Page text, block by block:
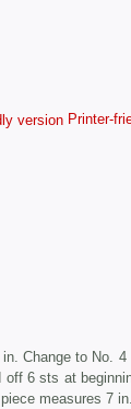
Printer-
Change to No. 4
off 6 sts at
measures 7